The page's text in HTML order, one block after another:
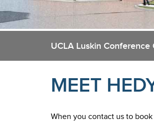
UCLA Luskin
MEET
When you contact us to